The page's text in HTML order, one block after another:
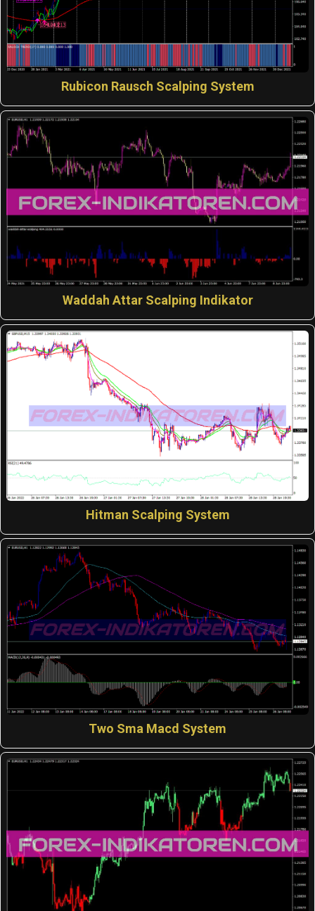
Rubicon Rausch Scalping System
Waddah Attar Scalping Indikator
Hitman Scalping System
Two Sma Macd System